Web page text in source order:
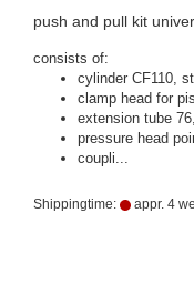
push and pull kit
consists of:
cylinder CF110,
clamp head for
extension tube
pressure head
coupli...
Shippingtime: appr. 4